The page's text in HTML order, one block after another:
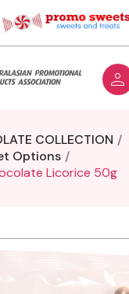
COLLECTION
Options
Licorice 50g